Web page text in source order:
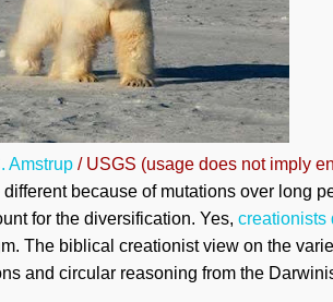
Amstrup / USGS (usage does not imply
because of mutations over long
for the diversification. Yes, creationists
The biblical creationist view on the
and circular reasoning from the